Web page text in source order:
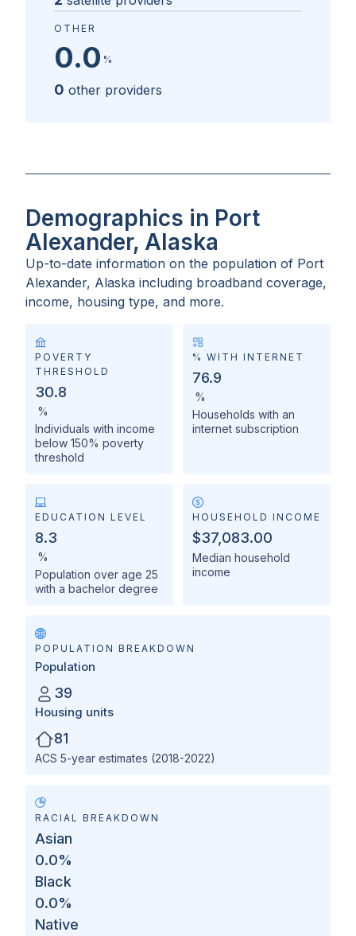
OTHER
0.0 %
0 other providers
Demographics in Port
Alexander, Alaska
Up-to-date information on the population of Port
Alexander, Alaska including broadband coverage,
income, housing type, and more.
POVERTY
THRESHOLD
30.8
%
Individuals with income
below 150% poverty
threshold
% WITH INTERNET
76.9
%
Households with an
internet subscription
EDUCATION LEVEL
8.3
%
Population over age 25
with a bachelor degree
HOUSEHOLD INCOME
$37,083.00
Median household
income
POPULATION BREAKDOWN
Population
39
Housing units
81
ACS 5-year estimates (2018-2022)
RACIAL BREAKDOWN
Asian
0.0%
Black
0.0%
Native